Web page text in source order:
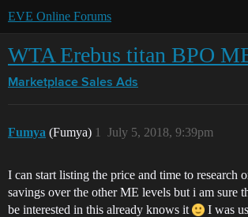
EVE Online Forums
WTA Erebus titan BPO
Marketplace Sales Ads
Fumya (Fumya) July 5, 2018, 9:39pm
1
I can start listing the price and time to research
savings over the other ME levels but i am sure
be interested in this already knows it
I was